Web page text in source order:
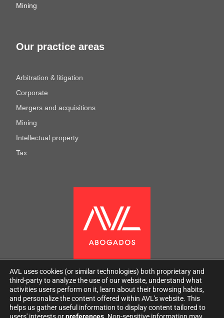
Our practice areas
Arbitration & litigation
Corporate
Mergers and acquisitions
Mining
Intellectual property
Tax
Mining
AVL uses cookies (or similar technologies) both proprietary and
third-party to analyze the use of our website, understand what
activities users perform on it, learn about their browsing habits,
and personalize the content offered within AVL's website. This
helps us gather useful information to display content tailored to